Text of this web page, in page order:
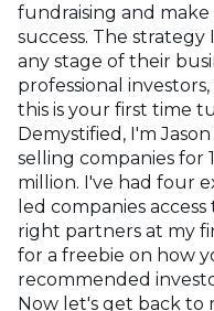
fundraising and
success. The
any stage of their
professional
this is your first time
Demystified, I'm
selling companies for
million. I've had four
led companies
right partners at my
for a freebie on how
recommended
Now let's get back to